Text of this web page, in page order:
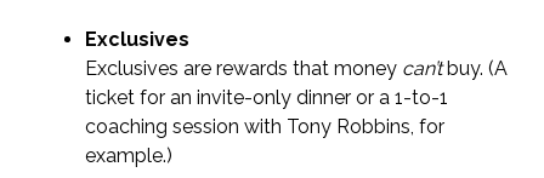
Exclusives
Exclusives are rewards that money can’tbuy. (A
ticket for an invite-only dinner or a 1-to-1
coaching session with Tony Robbins, for
example.)